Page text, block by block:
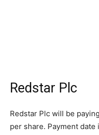
Redstar Plc
Redstar Plc will be
per share. Payment date